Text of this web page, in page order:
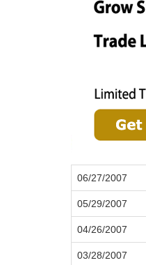
06/27/2007
05/29/2007
04/26/2007
03/28/2007